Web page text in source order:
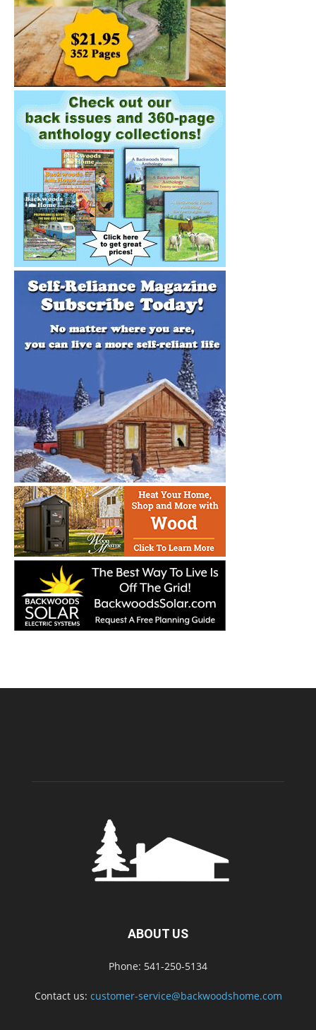
ABOUT US
Phone: 541-250-5134
Contact us: customer-service@backwoodshome.com